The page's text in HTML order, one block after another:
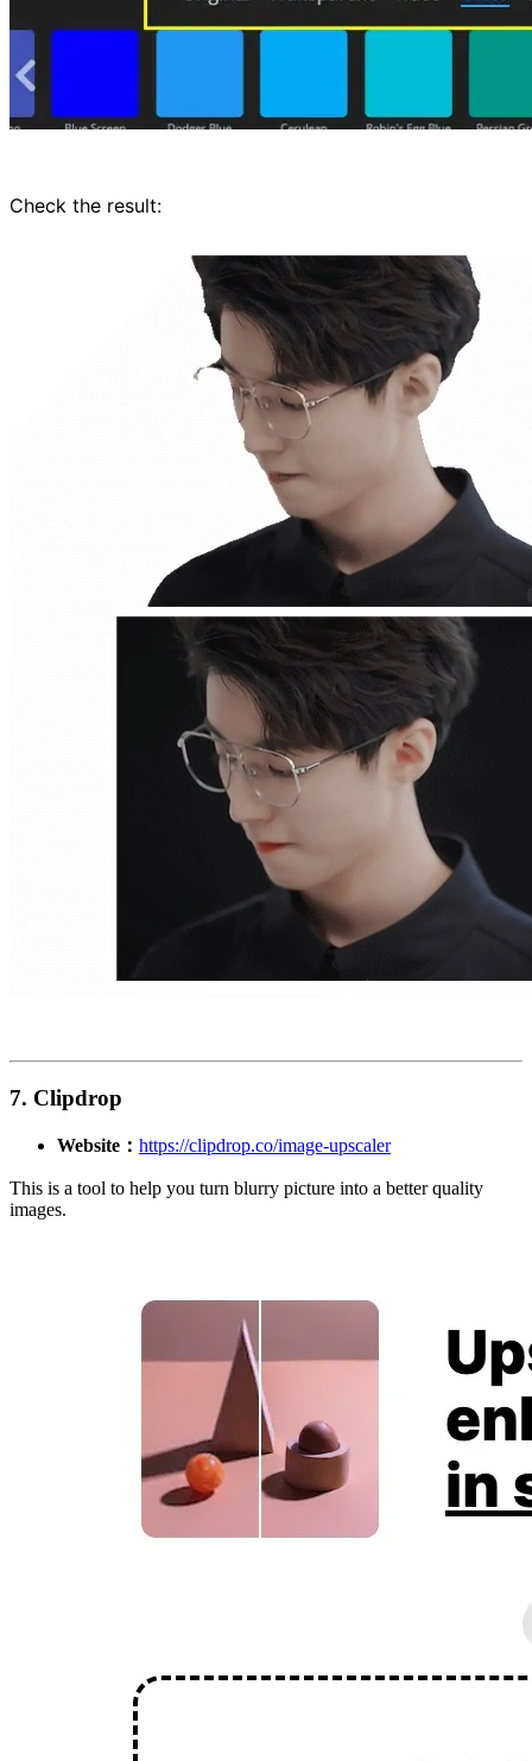
Check the result:
7. Clipdrop
Website： https://clipdrop.co/image-upscaler
This is a tool to help you turn blurry picture into a better quality
images.